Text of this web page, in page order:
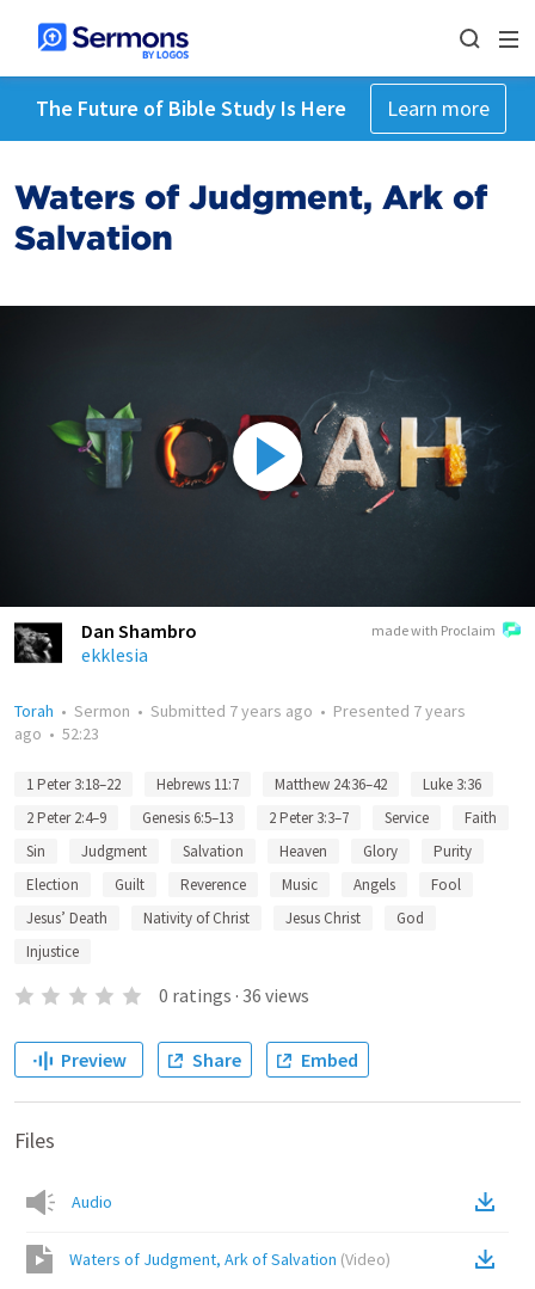
The Future of Bible Study Is Here Learn more
Waters of Judgment, Ark of
Salvation
made with Proclaim
Dan Shambro
ekklesia
Torah • Sermon • Submitted 7 years ago • Presented 7 years
ago • 52:23
1 Peter 3:18–22 Hebrews 11:7 Matthew 24:36–42
Luke 3:36
2 Peter 2:4–9
Genesis 6:5–13 2 Peter 3:3–7 Service
Faith
Sin
Judgment Salvation Heaven Glory
Purity
Election
Guilt Reverence Music Angels
Fool
Jesus’ Death
Nativity of Christ Jesus Christ
God
Injustice
0 ratings · 36 views
Preview Share Embed
Files
Audio
Waters of Judgment, Ark of Salvation (Video)